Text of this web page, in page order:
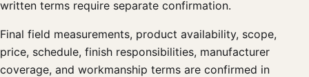
written terms require separate confirmation.
Final field measurements, product availability, scope,
price, schedule, finish responsibilities, manufacturer
coverage, and workmanship terms are confirmed in